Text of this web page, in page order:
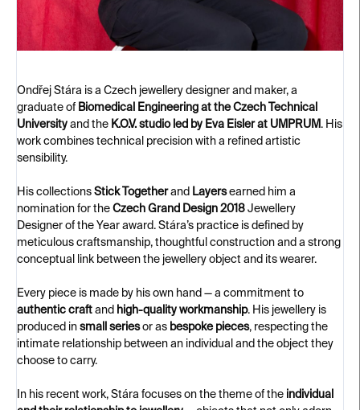
Ondřej Stára is a Czech jewellery designer and maker, a
graduate of Biomedical Engineering at the Czech Technical
University and the K.O.V. studio led by Eva Eisler at UMPRUM . His
work combines technical precision with a refined artistic
sensibility.
His collections Stick Togetherand Layersearned him a
nomination for the Czech Grand Design 2018 Jewellery
Designer of the Year award. Stára’s practice is defined by
meticulous craftsmanship, thoughtful construction and a strong
conceptual link between the jewellery object and its wearer.
Every piece is made by his own hand — a commitment to
authentic craft and high-quality workmanship. His jewellery is
produced in small seriesor as bespoke pieces, respecting the
intimate relationship between an individual and the object they
choose to carry.
In his recent work, Stára focuses on the theme of the individual